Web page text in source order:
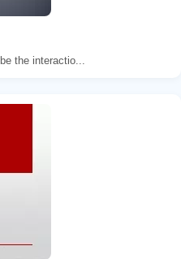
the interactio...